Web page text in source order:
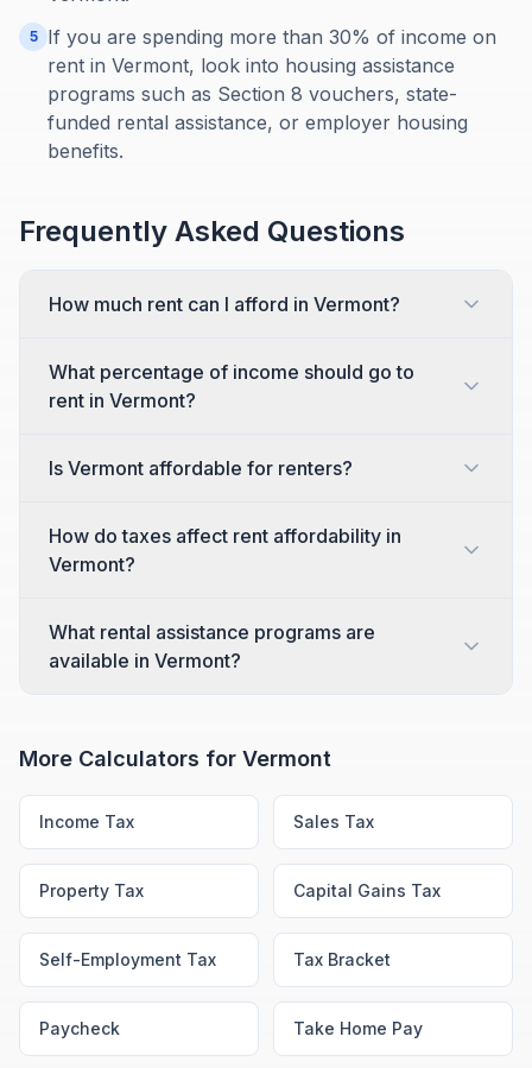
5
If you are spending more than 30% of income on
rent in Vermont, look into housing assistance
programs such as Section 8 vouchers, state-
funded rental assistance, or employer housing
benefits.
Frequently Asked Questions
How much rent can I afford in Vermont?
What percentage of income should go to
rent in Vermont?
Is Vermont affordable for renters?
How do taxes affect rent affordability in
Vermont?
What rental assistance programs are
available in Vermont?
More Calculators for Vermont
Income Tax Sales Tax
Property Tax Capital Gains Tax
Self-Employment Tax Tax Bracket
Paycheck Take Home Pay